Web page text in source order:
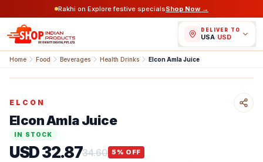
Rakhi on Explore festive specialsShop Now →
DELIVER TO
USA/USD
Home Food Beverages Health Drinks Elcon Amla Juice
ELCON
Elcon Amla Juice
IN STOCK
USD 32.8734.60 5 % OFF